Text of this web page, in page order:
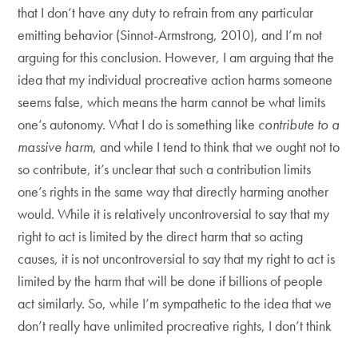
that I don’t have any duty to refrain from any particular
emitting behavior (Sinnot-Armstrong, 2010), and I’m not
arguing for this conclusion. However, I am arguing that the
idea that my individual procreative action harms someone
seems false, which means the harm cannot be what limits
one’s autonomy. What I do is something like contribute to a
massive harm, and while I tend to think that we ought not to
so contribute, it’s unclear that such a contribution limits
one’s rights in the same way that directly harming another
would. While it is relatively uncontroversial to say that my
right to act is limited by the direct harm that so acting
causes, it is not uncontroversial to say that my right to act is
limited by the harm that will be done if billions of people
act similarly. So, while I’m sympathetic to the idea that we
don’t really have unlimited procreative rights, I don’t think